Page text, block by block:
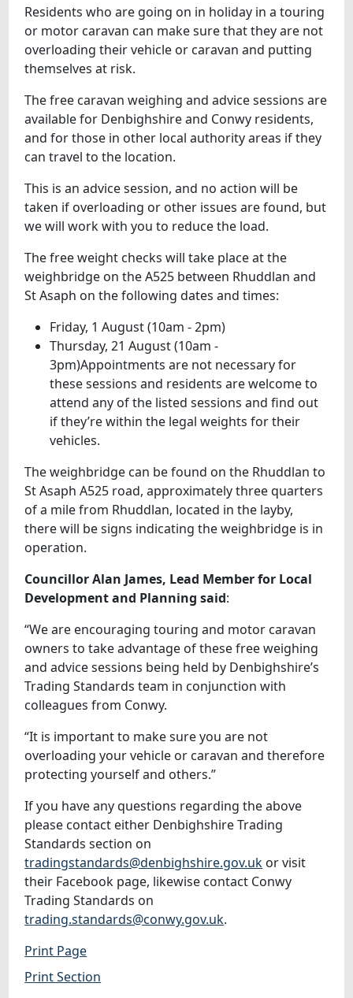
Residents who are going on in holiday in a touring
or motor caravan can make sure that they are not
overloading their vehicle or caravan and putting
themselves at risk.
The free caravan weighing and advice sessions are
available for Denbighshire and Conwy residents,
and for those in other local authority areas if they
can travel to the location.
This is an advice session, and no action will be
taken if overloading or other issues are found, but
we will work with you to reduce the load.
The free weight checks will take place at the
weighbridge on the A525 between Rhuddlan and
St Asaph on the following dates and times:
Friday, 1 August (10am - 2pm)
Thursday, 21 August (10am -
3pm)Appointments are not necessary for
these sessions and residents are welcome to
attend any of the listed sessions and find out
if they’re within the legal weights for their
vehicles.
The weighbridge can be found on the Rhuddlan to
St Asaph A525 road, approximately three quarters
of a mile from Rhuddlan, located in the layby,
there will be signs indicating the weighbridge is in
operation.
Councillor Alan James, Lead Member for Local
Development and Planning said:
“We are encouraging touring and motor caravan
owners to take advantage of these free weighing
and advice sessions being held by Denbighshire’s
Trading Standards team in conjunction with
colleagues from Conwy.
“It is important to make sure you are not
overloading your vehicle or caravan and therefore
protecting yourself and others.”
If you have any questions regarding the above
please contact either Denbighshire Trading
Standards section on
tradingstandards@denbighshire.gov.uk or visit
their Facebook page, likewise contact Conwy
Trading Standards on
trading.standards@conwy.gov.uk.
Print Page
Print Section